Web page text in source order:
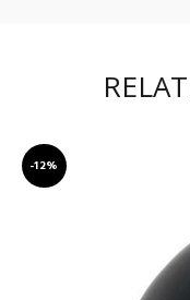
-12%